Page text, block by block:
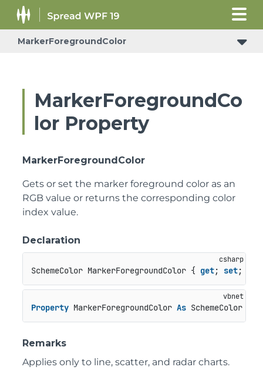
MarkerForegroundColor
MarkerForegroundCo
lor Property
MarkerForegroundColor
Gets or set the marker foreground color as an
RGB value or returns the corresponding color
index value.
Declaration
SchemeColor MarkerForegroundColor { get; set; }
Property MarkerForegroundColor As SchemeColor
Remarks
Applies only to line, scatter, and radar charts.